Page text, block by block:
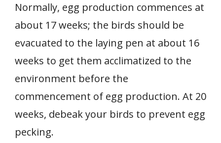
Normally, egg production commences at
about 17 weeks; the birds should be
evacuated to the laying pen at about 16
weeks to get them acclimatized to the
environment before the
commencement of egg production. At 20
weeks, debeak your birds to prevent egg
pecking.